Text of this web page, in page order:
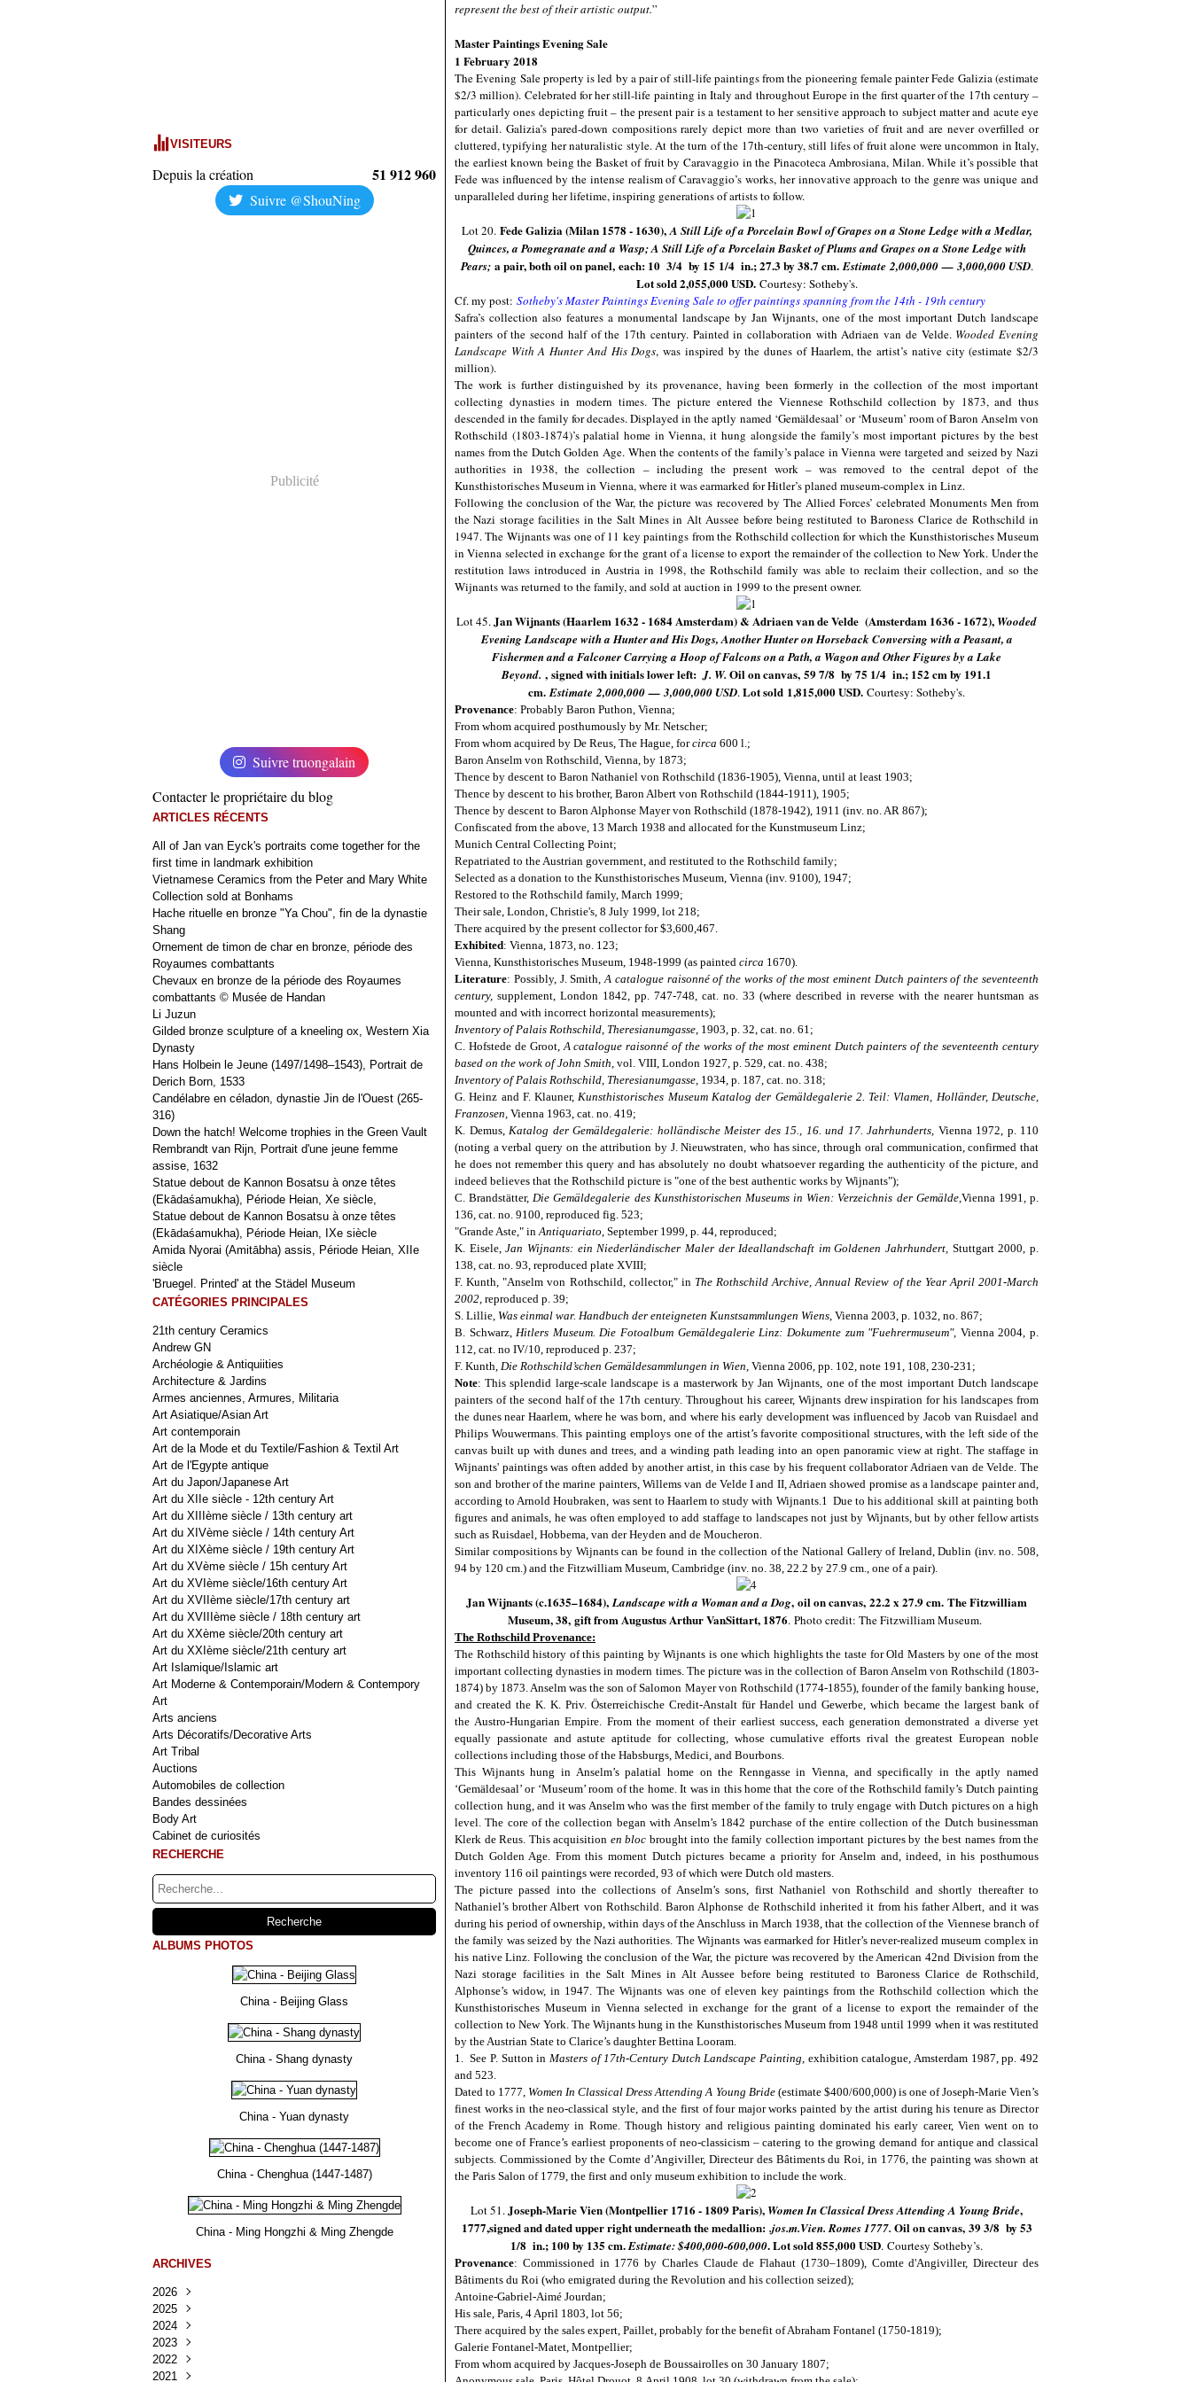
VISITEURS
Depuis la création 51 912 960
Suivre @ShouNing
Publicité
Suivre truongalain
Contacter le propriétaire du blog
ARTICLES RÉCENTS
All of Jan van Eyck's portraits come together for the
first time in landmark exhibition
Vietnamese Ceramics from the Peter and Mary White
Collection sold at Bonhams
Hache rituelle en bronze "Ya Chou", fin de la dynastie
Shang
Ornement de timon de char en bronze, période des
Royaumes combattants
Chevaux en bronze de la période des Royaumes
combattants © Musée de Handan
Li Juzun
Gilded bronze sculpture of a kneeling ox, Western Xia
Dynasty
Hans Holbein le Jeune (1497/1498–1543), Portrait de
Derich Born, 1533
Candélabre en céladon, dynastie Jin de l'Ouest (265-
316)
Down the hatch! Welcome trophies in the Green Vault
Rembrandt van Rijn, Portrait d'une jeune femme
assise, 1632
Statue debout de Kannon Bosatsu à onze têtes
(Ekādaśamukha), Période Heian, Xe siècle,
Statue debout de Kannon Bosatsu à onze têtes
(Ekādaśamukha), Période Heian, IXe siècle
Amida Nyorai (Amitābha) assis, Période Heian, XIIe
siècle
'Bruegel. Printed' at the Städel Museum
CATÉGORIES PRINCIPALES
21th century Ceramics
Andrew GN
Archéologie & Antiquiities
Architecture & Jardins
Armes anciennes, Armures, Militaria
Art Asiatique/Asian Art
Art contemporain
Art de la Mode et du Textile/Fashion & Textil Art
Art de l'Egypte antique
Art du Japon/Japanese Art
Art du XIIe siècle - 12th century Art
Art du XIIIème siècle / 13th century art
Art du XIVème siècle / 14th century Art
Art du XIXème siècle / 19th century Art
Art du XVème siècle / 15h century Art
Art du XVIème siècle/16th century Art
Art du XVIIème siècle/17th century art
Art du XVIIIème siècle / 18th century art
Art du XXème siècle/20th century art
Art du XXIème siècle/21th century art
Art Islamique/Islamic art
Art Moderne & Contemporain/Modern & Contempory
Art
Arts anciens
Arts Décoratifs/Decorative Arts
Art Tribal
Auctions
Automobiles de collection
Bandes dessinées
Body Art
Cabinet de curiosités
RECHERCHE
ALBUMS PHOTOS
China - Beijing Glass
China - Shang dynasty
China - Yuan dynasty
China - Chenghua (1447-1487)
China - Ming Hongzhi & Ming Zhengde
ARCHIVES
2026
Août
Juillet
Juin
Mai(100)
Avril
2025
Décembre
Novembre
Octobre
Septembre
2024
Décembre
Novembre
Octobre
2023
Décembre
Novembre
2022
Décembre
2021
represent the best of their artistic output.”
Master Paintings Evening Sale
1 February 2018
The Evening Sale property is led by a pair of still-life paintings from the pioneering female painter Fede Galizia (estimate
$2/3 million). Celebrated for her still-life painting in Italy and throughout Europe in the first quarter of the 17th century –
particularly ones depicting fruit – the present pair is a testament to her sensitive approach to subject matter and acute eye
for detail. Galizia’s pared-down compositions rarely depict more than two varieties of fruit and are never overfilled or
cluttered, typifying her naturalistic style. At the turn of the 17th-century, still lifes of fruit alone were uncommon in Italy,
the earliest known being the Basket of fruit by Caravaggio in the Pinacoteca Ambrosiana, Milan. While it’s possible that
Fede was influenced by the intense realism of Caravaggio’s works, her innovative approach to the genre was unique and
unparalleled during her lifetime, inspiring generations of artists to follow.
Lot 20. Fede Galizia (Milan 1578 - 1630),A Still Life of a Porcelain Bowl of Grapes on a Stone Ledge with a Medlar,
Quinces, a Pomegranate and a Wasp; A Still Life of a Porcelain Basket of Plums and Grapes on a Stone Ledge with
Pears; a pair, both oil on panel, each: 10 3/4 by 15 1/4 in.; 27.3 by 38.7 cm.Estimate2,000,000— 3,000,000 USD.
Lot sold 2,055,000 USD. Courtesy: Sotheby's.
Cf. my post: Sotheby's Master Paintings Evening Sale to offer paintings spanning from the 14th - 19th century
Safra’s collection also features a monumental landscape by Jan Wijnants, one of the most important Dutch landscape
painters of the second half of the 17th century. Painted in collaboration with Adriaen van de Velde. Wooded Evening
Landscape With A Hunter And His Dogs, was inspired by the dunes of Haarlem, the artist’s native city (estimate $2/3
million).
The work is further distinguished by its provenance, having been formerly in the collection of the most important
collecting dynasties in modern times. The picture entered the Viennese Rothschild collection by 1873, and thus
descended in the family for decades. Displayed in the aptly named ‘Gemäldesaal’ or ‘Museum’ room of Baron Anselm von
Rothschild (1803-1874)’s palatial home in Vienna, it hung alongside the family’s most important pictures by the best
names from the Dutch Golden Age. When the contents of the family’s palace in Vienna were targeted and seized by Nazi
authorities in 1938, the collection – including the present work – was removed to the central depot of the
Kunsthistorisches Museum in Vienna, where it was earmarked for Hitler’s planed museum-complex in Linz.
Following the conclusion of the War, the picture was recovered by The Allied Forces’ celebrated Monuments Men from
the Nazi storage facilities in the Salt Mines in Alt Aussee before being restituted to Baroness Clarice de Rothschild in
1947. The Wijnants was one of 11 key paintings from the Rothschild collection for which the Kunsthistorisches Museum
in Vienna selected in exchange for the grant of a license to export the remainder of the collection to New York. Under the
restitution laws introduced in Austria in 1998, the Rothschild family was able to reclaim their collection, and so the
Wijnants was returned to the family, and sold at auction in 1999 to the present owner.
Lot 45.Jan Wijnants (Haarlem 1632 - 1684 Amsterdam) & Adriaen van de Velde (Amsterdam 1636 - 1672), Wooded
Evening Landscape with a Hunter and His Dogs, Another Hunter on Horseback Conversing with a Peasant, a
Fishermen and a Falconer Carrying a Hoop of Falcons on a Path, a Wagon and Other Figures by a Lake
Beyond. , signed with initials lower left:J. W. Oil on canvas, 59 7/8 by 75 1/4 in.; 152 cm by 191.1
cm.Estimate2,000,000— 3,000,000 USD.Lot sold 1,815,000 USD. Courtesy: Sotheby's.
Provenance: Probably Baron Puthon, Vienna;
From whom acquired posthumously by Mr. Netscher;
From whom acquired by De Reus, The Hague, forcirca 600 l.;
Baron Anselm von Rothschild, Vienna, by 1873;
Thence by descent to Baron Nathaniel von Rothschild (1836-1905), Vienna, until at least 1903;
Thence by descent to his brother, Baron Albert von Rothschild (1844-1911), 1905;
Thence by descent to Baron Alphonse Mayer von Rothschild (1878-1942), 1911 (inv. no. AR 867);
Confiscated from the above, 13 March 1938 and allocated for the Kunstmuseum Linz;
Munich Central Collecting Point;
Repatriated to the Austrian government, and restituted to the Rothschild family;
Selected as a donation to the Kunsthistorisches Museum, Vienna (inv. 9100), 1947;
Restored to the Rothschild family, March 1999;
Their sale, London, Christie's, 8 July 1999, lot 218;
There acquired by the present collector for $3,600,467.
Exhibited: Vienna, 1873, no. 123;
Vienna, Kunsthistorisches Museum, 1948-1999 (as painted circa 1670).
Literature: Possibly, J. Smith,A catalogue raisonné of the works of the most eminent Dutch painters of the seventeenth
century, supplement, London 1842, pp. 747-748, cat. no. 33 (where described in reverse with the nearer huntsman as
mounted and with incorrect horizontal measurements);
Inventory of Palais Rothschild, Theresianumgasse, 1903, p. 32, cat. no. 61;
C. Hofstede de Groot,A catalogue raisonné of the works of the most eminent Dutch painters of the seventeenth century
based on the work of John Smith, vol. VIII, London 1927, p. 529, cat. no. 438;
Inventory of Palais Rothschild, Theresianumgasse, 1934, p. 187, cat. no. 318;
G. Heinz and F. Klauner,Kunsthistorisches Museum Katalog der Gemäldegalerie 2. Teil: Vlamen, Holländer, Deutsche,
Franzosen, Vienna 1963, cat. no. 419;
K. Demus, Katalog der Gemäldegalerie: holländische Meister des 15., 16. und 17. Jahrhunderts, Vienna 1972, p. 110
(noting a verbal query on the attribution by J. Nieuwstraten, who has since, through oral communication, confirmed that
he does not remember this query and has absolutely no doubt whatsoever regarding the authenticity of the picture, and
indeed believes that the Rothschild picture is "one of the best authentic works by Wijnants");
C. Brandstätter,Die Gemäldegalerie des Kunsthistorischen Museums in Wien: Verzeichnis der Gemälde,Vienna 1991, p.
136, cat. no. 9100, reproduced fig. 523;
"Grande Aste," inAntiquariato, September 1999, p. 44, reproduced;
K. Eisele,Jan Wijnants: ein Niederländischer Maler der Ideallandschaft im Goldenen Jahrhundert, Stuttgart 2000, p.
138, cat. no. 93, reproduced plate XVIII;
F. Kunth, "Anselm von Rothschild, collector," in The Rothschild Archive, Annual Review of the Year April 2001-March
2002, reproduced p. 39;
S. Lillie, Was einmal war. Handbuch der enteigneten Kunstsammlungen Wiens, Vienna 2003, p. 1032, no. 867;
B. Schwarz,Hitlers Museum. Die Fotoalbum Gemäldegalerie Linz: Dokumente zum "Fuehrermuseum", Vienna 2004, p.
112, cat. no IV/10, reproduced p. 237;
F. Kunth, Die Rothschild’schen Gemäldesammlungen in Wien, Vienna 2006, pp. 102, note 191, 108, 230-231;
Note: This splendid large-scale landscape is a masterwork by Jan Wijnants, one of the most important Dutch landscape
painters of the second half of the 17th century. Throughout his career, Wijnants drew inspiration for his landscapes from
the dunes near Haarlem, where he was born, and where his early development was influenced by Jacob van Ruisdael and
Philips Wouwermans. This painting employs one of the artist’s favorite compositional structures, with the left side of the
canvas built up with dunes and trees, and a winding path leading into an open panoramic view at right. The staffage in
Wijnants' paintings was often added by another artist, in this case by his frequent collaborator Adriaen van de Velde. The
son and brother of the marine painters, Willems van de Velde I and II, Adriaen showed promise as a landscape painter and,
according to Arnold Houbraken, was sent to Haarlem to study with Wijnants.1 Due to his additional skill at painting both
figures and animals, he was often employed to add staffage to landscapes not just by Wijnants, but by other fellow artists
such as Ruisdael, Hobbema, van der Heyden and de Moucheron.
Similar compositions by Wijnants can be found in the collection of the National Gallery of Ireland, Dublin (inv. no. 508,
94 by 120 cm.) and the Fitzwilliam Museum, Cambridge (inv. no. 38, 22.2 by 27.9 cm., one of a pair).
Jan Wijnants (c.1635–1684),Landscape with a Woman and a Dog, oil on canvas, 22.2 x 27.9 cm. The Fitzwilliam
Museum, 38, gift from Augustus Arthur VanSittart, 1876. Photo credit: The Fitzwilliam Museum.
The Rothschild Provenance:
The Rothschild history of this painting by Wijnants is one which highlights the taste for Old Masters by one of the most
important collecting dynasties in modern times. The picture was in the collection of Baron Anselm von Rothschild (1803-
1874) by 1873. Anselm was the son of Salomon Mayer von Rothschild (1774-1855), founder of the family banking house,
and created the K. K. Priv. Österreichische Credit-Anstalt für Handel und Gewerbe, which became the largest bank of
the Austro-Hungarian Empire. From the moment of their earliest success, each generation demonstrated a diverse yet
equally passionate and astute aptitude for collecting, whose cumulative efforts rival the greatest European noble
collections including those of the Habsburgs, Medici, and Bourbons.
This Wijnants hung in Anselm’s palatial home on the Renngasse in Vienna, and specifically in the aptly named
‘Gemäldesaal’ or ‘Museum’ room of the home. It was in this home that the core of the Rothschild family’s Dutch painting
collection hung, and it was Anselm who was the first member of the family to truly engage with Dutch pictures on a high
level. The core of the collection began with Anselm’s 1842 purchase of the entire collection of the Dutch businessman
Klerk de Reus. This acquisition en bloc brought into the family collection important pictures by the best names from the
Dutch Golden Age. From this moment Dutch pictures became a priority for Anselm and, indeed, in his posthumous
inventory 116 oil paintings were recorded, 93 of which were Dutch old masters.
The picture passed into the collections of Anselm’s sons, first Nathaniel von Rothschild and shortly thereafter to
Nathaniel’s brother Albert von Rothschild. Baron Alphonse de Rothschild inherited it from his father Albert, and it was
during his period of ownership, within days of the Anschluss in March 1938, that the collection of the Viennese branch of
the family was seized by the Nazi authorities. The Wijnants was earmarked for Hitler’s never-realized museum complex in
his native Linz. Following the conclusion of the War, the picture was recovered by the American 42nd Division from the
Nazi storage facilities in the Salt Mines in Alt Aussee before being restituted to Baroness Clarice de Rothschild,
Alphonse’s widow, in 1947. The Wijnants was one of eleven key paintings from the Rothschild collection which the
Kunsthistorisches Museum in Vienna selected in exchange for the grant of a license to export the remainder of the
collection to New York. The Wijnants hung in the Kunsthistorisches Museum from 1948 until 1999 when it was restituted
by the Austrian State to Clarice’s daughter Bettina Looram.
1. See P. Sutton in Masters of 17th-Century Dutch Landscape Painting, exhibition catalogue, Amsterdam 1987, pp. 492
and 523.
Dated to 1777, Women In Classical Dress Attending A Young Bride(estimate $400/600,000) is one of Joseph-Marie Vien’s
finest works in the neo-classical style, and the first of four major works painted by the artist during his tenure as Director
of the French Academy in Rome. Though history and religious painting dominated his early career, Vien went on to
become one of France’s earliest proponents of neo-classicism – catering to the growing demand for antique and classical
subjects. Commissioned by the Comte d’Angiviller, Directeur des Bâtiments du Roi, in 1776, the painting was shown at
the Paris Salon of 1779, the first and only museum exhibition to include the work.
Lot 51.Joseph-Marie Vien (Montpellier 1716 - 1809 Paris), Women In Classical Dress Attending A Young Bride,
1777,signed and dated upper right underneath the medallion: .jos.m.Vien. Romes 1777. Oil on canvas, 39 3/8 by 53
1/8 in.; 100 by 135 cm.Estimate: $400,000-600,000. Lot sold855,000 USD. Courtesy Sotheby’s.
Provenance: Commissioned in 1776 by Charles Claude de Flahaut (1730–1809), Comte d'Angiviller, Directeur des
Bâtiments du Roi (who emigrated during the Revolution and his collection seized);
Antoine-Gabriel-Aimé Jourdan;
His sale, Paris, 4 April 1803, lot 56;
There acquired by the sales expert, Paillet, probably for the benefit of Abraham Fontanel (1750-1819);
Galerie Fontanel-Matet, Montpellier;
From whom acquired by Jacques-Joseph de Boussairolles on 30 January 1807;